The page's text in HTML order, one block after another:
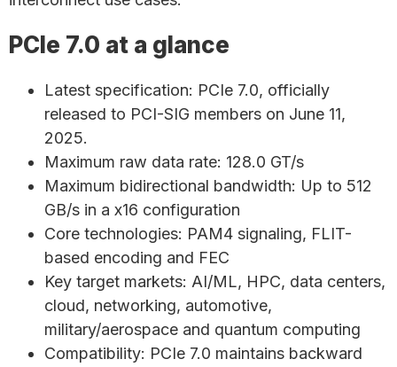
PCIe 7.0 at a glance
Latest specification: PCIe 7.0, officially
released to PCI-SIG members on June 11,
2025.
Maximum raw data rate: 128.0 GT/s
Maximum bidirectional bandwidth: Up to 512
GB/s in a x16 configuration
Core technologies: PAM4 signaling, FLIT-
based encoding and FEC
Key target markets: AI/ML, HPC, data centers,
cloud, networking, automotive,
military/aerospace and quantum computing
Compatibility: PCIe 7.0 maintains backward